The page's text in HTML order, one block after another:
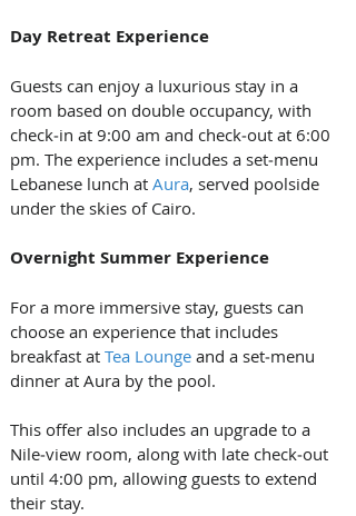
Day Retreat Experience
Guests can enjoy a luxurious stay in a
room based on double occupancy, with
check‑in at 9:00 am and check‑out at 6:00
pm. The experience includes a set‑menu
Lebanese lunch at Aura, served poolside
under the skies of Cairo.
Overnight Summer Experience
For a more immersive stay, guests can
choose an experience that includes
breakfast at Tea Lounge and a set‑menu
dinner at Aura by the pool.
This offer also includes an upgrade to a
Nile‑view room, along with late check‑out
until 4:00 pm, allowing guests to extend
their stay.